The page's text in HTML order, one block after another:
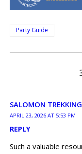
Party Guide
SALOMON
APRIL 23, 2026 AT 5:53 PM
REPLY
Such a valuable